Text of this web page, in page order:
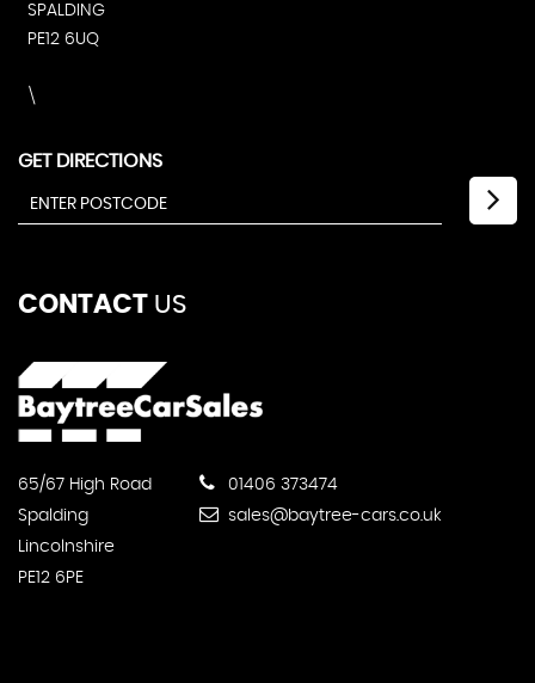
SPALDING
PE12 6UQ
\
GET DIRECTIONS
CONTACT US
65/67 High Road
Spalding
Lincolnshire
PE12 6PE
01406 373474
sales@baytree-cars.co.uk